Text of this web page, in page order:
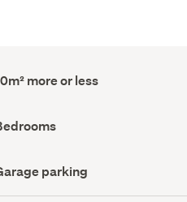
more or less
parking